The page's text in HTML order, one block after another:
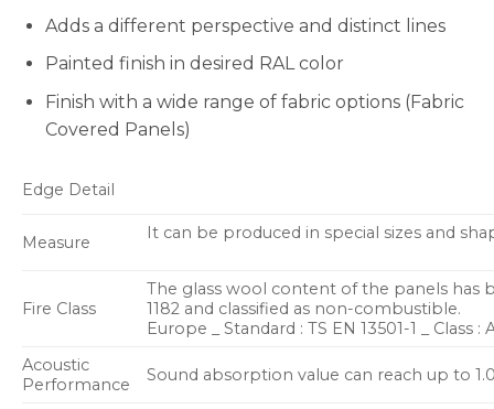
Adds a different perspective and distinct lines
Painted finish in desired RAL color
Finish with a wide range of fabric options (Fabric
Covered Panels)
Edge Detail
Measure It can be produced in special sizes and
Fire Class
The glass wool content of the panels has
1182 and classified as non-combustible.
Europe _ Standard : TS EN 13501-1 _ Class :
Acoustic
Performance
Sound absorption value can reach up to